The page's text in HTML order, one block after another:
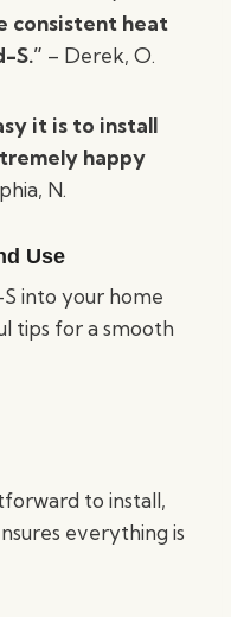
consistent heat
S.” – Derek, O.
it is to install
happy
N.
Use
into your home
tips for a smooth
to install,
everything is